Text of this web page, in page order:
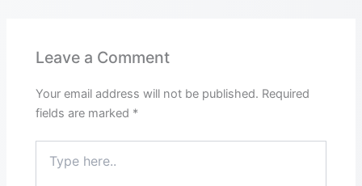
Leave a Comment
Your email address will not be published. Required
fields are marked *
here..